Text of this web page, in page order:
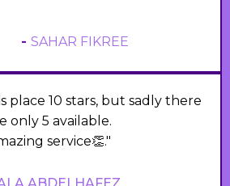
- SAHAR FIKREE
place 10 stars, but sadly there
only 5 available.
service👏."